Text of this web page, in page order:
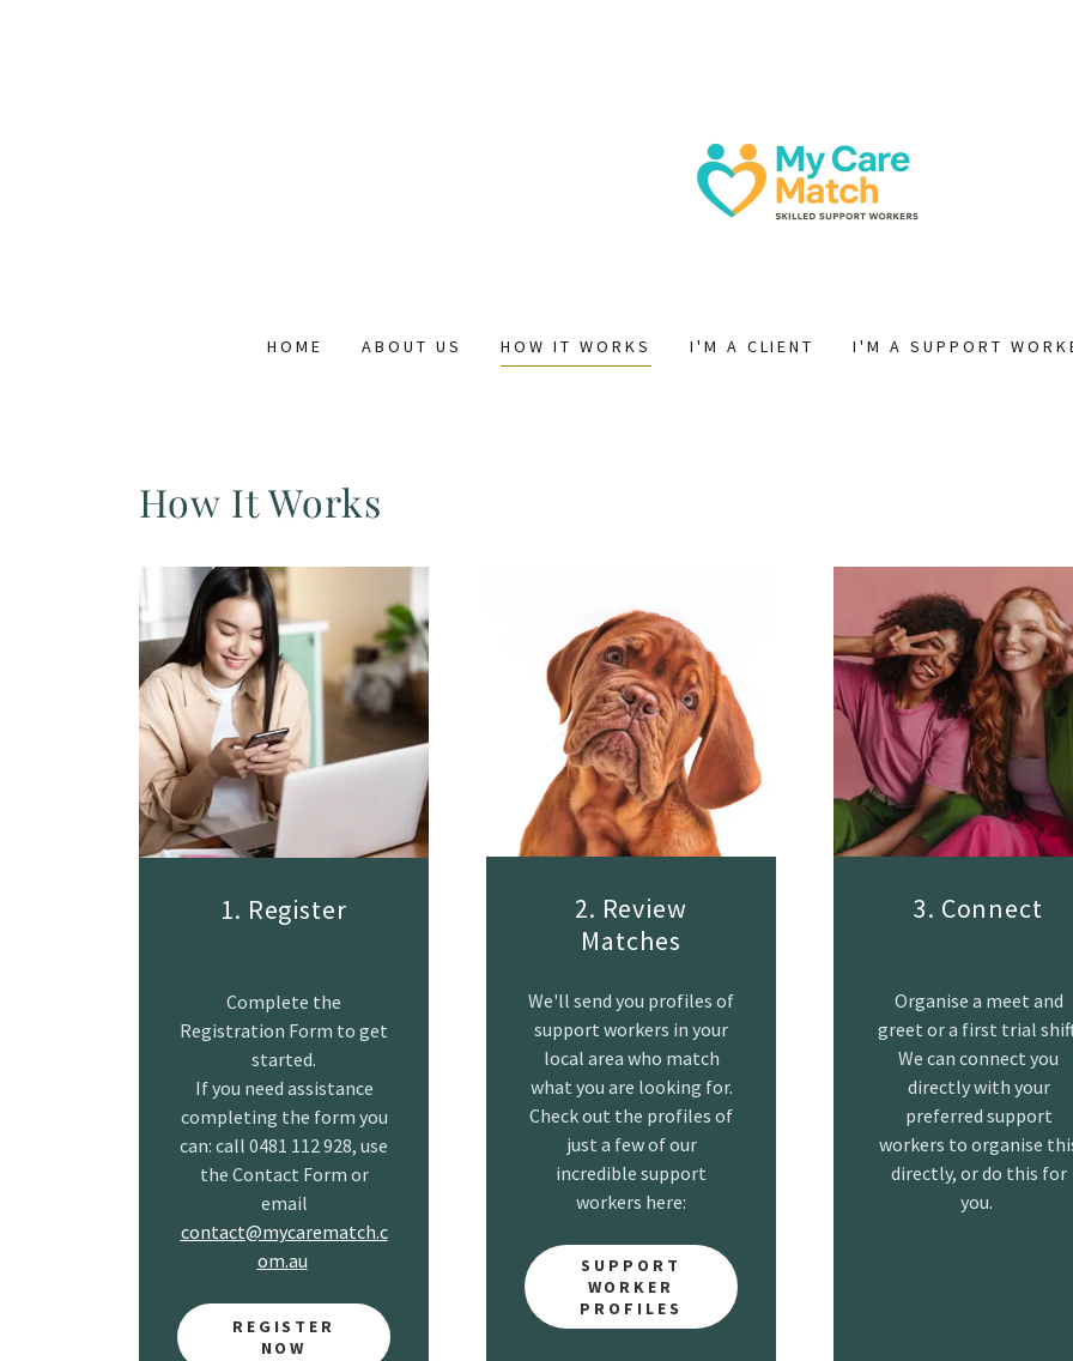
HOME ABOUT US HOW IT WORKS I'M A CLIENT I'M A SUPPORT
How It Works
1. Register
Complete the
Registration Form to get
started.
If you need assistance
completing the form you
can: call 0481 112 928, use
the Contact Form or
email
contact@mycarematch.c
om.au
REGISTER
NOW
2. Review
Matches
We'll send you profiles of
support workers in your
local area who match
what you are looking for.
Check out the profiles of
just a few of our
incredible support
workers here:
SUPPORT
WORKER
PROFILES
3. Connect
Organise a meet and
greet or a first trial
We can connect you
directly with your
preferred support
workers to organise
directly, or do this for
you.